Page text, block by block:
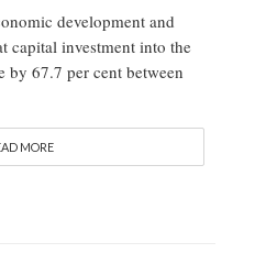
development and
capital investment into the
by 67.7 per cent between
MORE